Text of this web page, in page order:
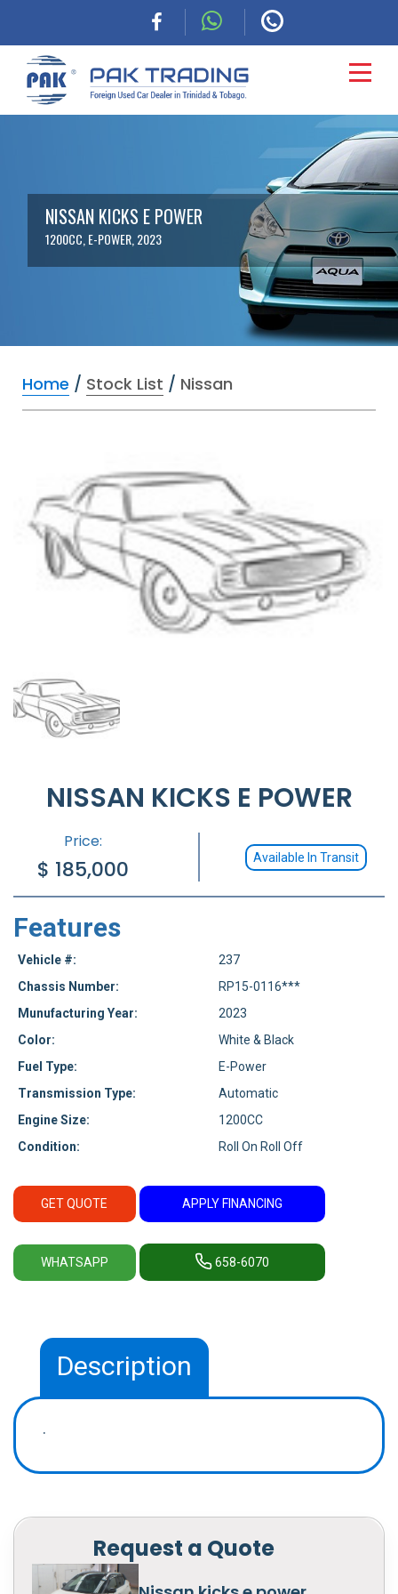
CARS
COMMERCIAL
ABOUT
CONTACT
NISSAN KICKS E POWER
1200CC, E-POWER, 2023
Home / Stock List / Nissan
NISSAN KICKS E POWER
Price:
$ 185,000 Available In Transit
Features
Vehicle #:
237
Chassis Number:
RP15-0116***
Munufacturing Year:
2023
Color:
White & Black
Fuel Type:
E-Power
Transmission Type:
Automatic
Engine Size:
1200CC
Condition:
Roll On Roll Off
GET QUOTE APPLY FINANCING
WHATSAPP 658-6070
Description
.
Request a Quote